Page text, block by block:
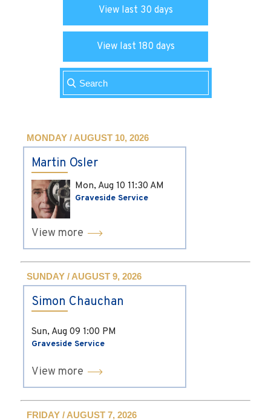
View last 30 days
View last 180 days
MONDAY / AUGUST 10, 2026
Martin Osler
Mon, Aug 10 11:30 AM
Graveside Service
View more
SUNDAY / AUGUST 9, 2026
Simon Chauchan
Sun, Aug 09 1:00 PM
Graveside Service
View more
FRIDAY / AUGUST 7, 2026